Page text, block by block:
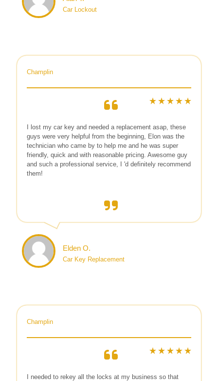
Car Lockout
Champlin
I lost my car key and needed a replacement asap, these
guys were very helpful from the beginning, Elon was the
technician who came by to help me and he was super
friendly, quick and with reasonable pricing. Awesome guy
and such a professional service, I 'd definitely recommend
them!
Elden O.
Car Key Replacement
Champlin
I needed to rekey all the locks at my business so that